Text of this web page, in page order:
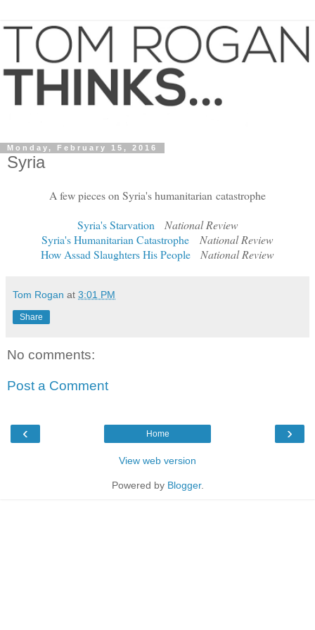
Monday, February 15, 2016
Syria
A few pieces on Syria's humanitarian catastrophe
Syria's StarvationNational Review
Syria's Humanitarian Catastrophe
National Review
How Assad Slaughters His People National Review
Tom Rogan at 3:01 PM
Share
No comments:
Post a Comment
‹ ›
Home
View web version
Powered by Blogger.